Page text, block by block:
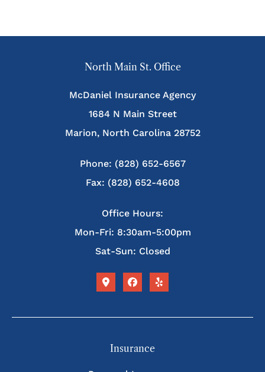
North Main St. Office
McDaniel Insurance Agency
1684 N Main Street
Marion, North Carolina 28752
Phone: (828) 652-6567
Fax: (828) 652-4608
Office Hours:
Mon-Fri: 8:30am-5:00pm
Sat-Sun: Closed
Insurance